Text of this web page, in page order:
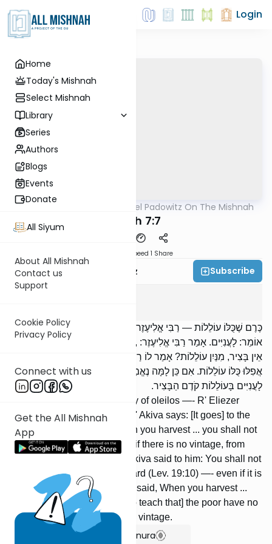
Home
Today's Mishnah
Select Mishnah
Library
Series
Authors
Blogs
Events
Donate
All Siyum
About All Mishnah
Contact us
Support
Cookie Policy
Privacy Policy
Connect with us
Get the All Mishnah
App
Login
Rabbi Joel Padowitz On The Mishnah
Pe'ah 7:7
Speed 1 Share
Rabbi Joel Padowitz Subscribe
כֶּרֶם שֶׁכֻּלּוֹ עוֹלֵלוֹת — רַבִּי אֱלִיעֶזֶר אוֹמֵר: לְבַעַל הַבַּיִת; רַבִּי עֲקִיבָא
אוֹמֵר: לָעֲנִיִּים. אָמַר רַבִּי אֱלִיעֶזֶר: ,,כִּי תִבְצֹר ... לֹא תְעוֹלֵל” — אִם
אֵין בָּצִיר, מִנַּיִן עוֹלֵלוֹת? אָמַר לוֹ רַבִּי עֲקִיבָא: ,,וְכַרְמְךָ לֹא תְעוֹלֵל” —
אֲפִלּוּ כֻּלּוֹ עוֹלֵלוֹת. אִם כֵּן לָמָּה נֶאֱמַר: ,,כִּי תִבְצֹר ... לֹא תְעוֹלֵל”? אֵין
לָעֲנִיִּים בָּעוֹלֵלוֹת קֹדֶם הַבָּצִיר.
[If] a vineyard consists entirely of oleilos —- R' Eliezer
says: [It goes] to the owner; R' Akiva says: [It goes] to the
poor. Said R' Eliezer: When you harvest ... you shall not
take oleilos (Deut. 24:21) —- if there is no vintage, from
where are there oleilos? R' Akiva said to him: You shall not
take the oleilos of your vineyard (Lev. 19:10) —- even if it is
entirely oleilos. If so, why is it said, When you harvest ...
you shall not take oleilos? [To teach that] the poor have no
rights to the oleilos before the vintage.
Show Bartenura